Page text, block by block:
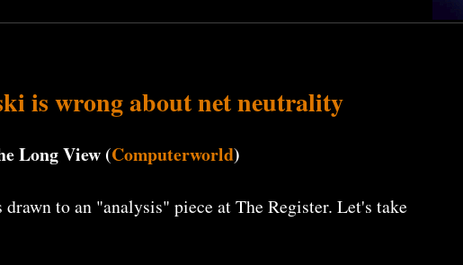
is wrong about net neutrality
Long View (Computerworld)
to an "analysis" piece at The Register. Let's take